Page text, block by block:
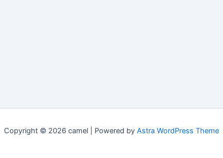
Copyright © 2026 camel | Powered by Astra WordPress Theme